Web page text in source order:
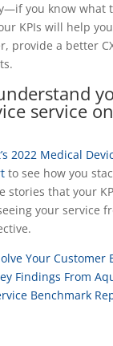
you know what
KPIs will help
provide a better
service
2022 Medical
to see how you
stories that your
your service
Your Customer
Findings From
Benchmark